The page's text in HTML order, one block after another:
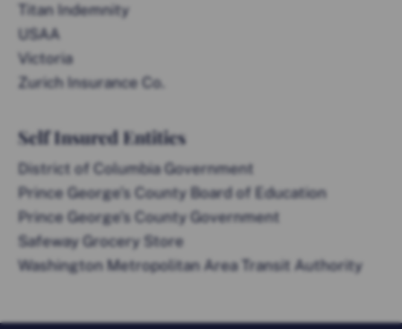
Titan Indemnity
USAA
Victoria
Zurich Insurance Co.
Self Insured Entities
District of Columbia Government
Prince George’s County Board of Education
Prince George’s County Government
Safeway Grocery Store
Washington Metropolitan Area Transit Authority